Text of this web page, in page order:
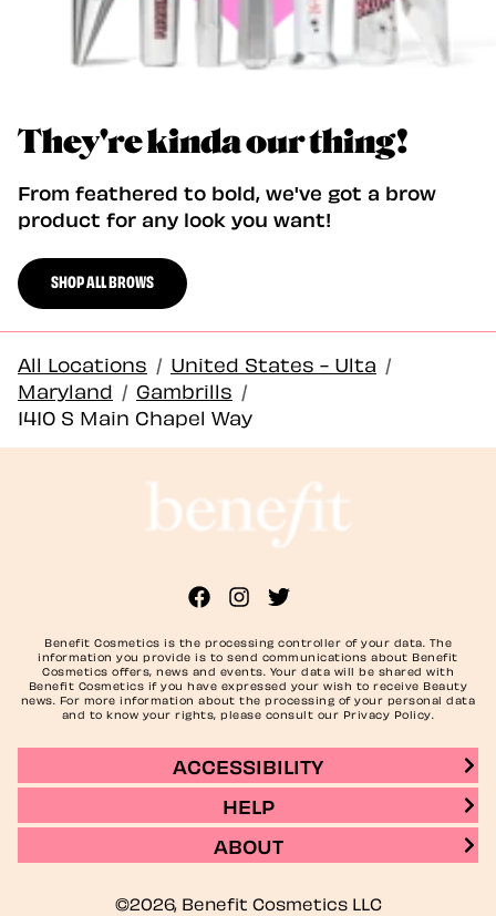
They're kinda our thing!
From feathered to bold, we've got a brow
product for any look you want!
SHOP ALL BROWS
All Locations / United States - Ulta /
Maryland / Gambrills /
1410 S Main Chapel Way
Benefit Cosmetics is the processing controller of your data. The
information you provide is to send communications about Benefit
Cosmetics offers, news and events. Your data will be shared with
Benefit Cosmetics if you have expressed your wish to receive Beauty
news. For more information about the processing of your personal data
and to know your rights, please consult our Privacy Policy.
ACCESSIBILITY
HELP
ABOUT
©2026, Benefit Cosmetics LLC